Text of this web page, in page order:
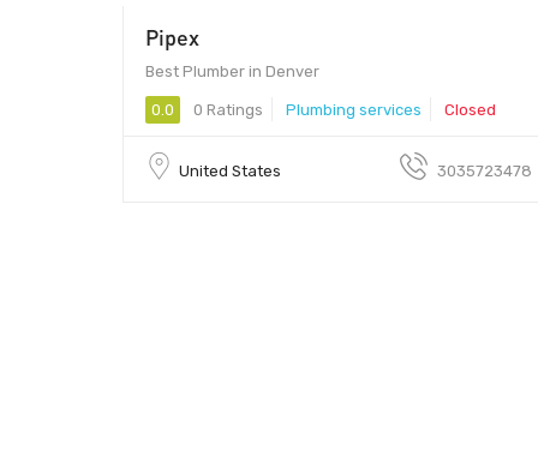
Pipex
Best Plumber in Denver
0.0 0 Ratings Plumbing services Closed
United States 3035723478